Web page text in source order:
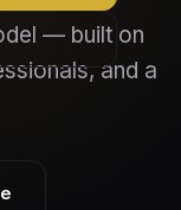
— built on
and a